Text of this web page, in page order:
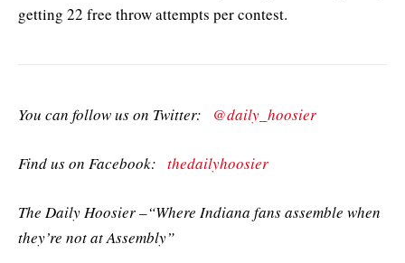
getting 22 free throw attempts per contest.
You can follow us on Twitter: @daily_hoosier
Find us on Facebook: thedailyhoosier
The Daily Hoosier –“Where Indiana fans assemble when
they’re not at Assembly”